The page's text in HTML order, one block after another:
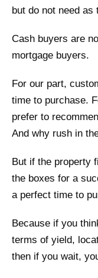
but do not need
Cash buyers are
mortgage buyers.
For our part,
time to purchase.
prefer to
And why rush in
But if the property
the boxes for a
a perfect time to
Because if you
terms of yield,
then if you wait,